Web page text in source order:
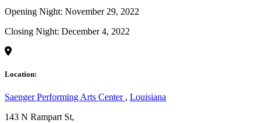
Opening Night: November 29, 2022
Closing Night: December 4, 2022
Location:
Saenger Performing Arts Center , Louisiana
143 N Rampart St,